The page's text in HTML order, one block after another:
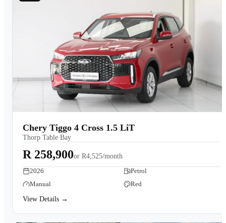
Chery Tiggo 4 Cross 1.5 LiT
Thorp Table Bay
R 258,900or R4,525/month
2026
Petrol
Manual
Red
View Details →